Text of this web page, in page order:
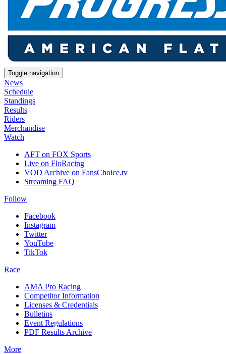
Toggle navigation
News
Schedule
Standings
Results
Riders
Merchandise
Watch
AFT on FOX Sports
Live on FloRacing
VOD Archive on FansChoice.tv
Streaming FAQ
Follow
Facebook
Instagram
Twitter
YouTube
TikTok
Race
AMA Pro Racing
Competitor Information
Licenses & Credentials
Bulletins
Event Regulations
PDF Results Archive
More